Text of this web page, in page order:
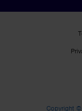
Copyright